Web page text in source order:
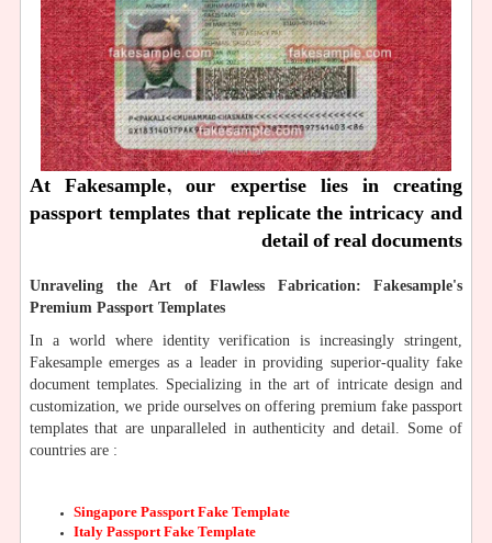
At Fakesample, our expertise lies in creating
passport templates that replicate the intricacy and
detail of real documents
Unraveling the Art of Flawless Fabrication: Fakesample's
Premium Passport Templates
In a world where identity verification is increasingly stringent,
Fakesample emerges as a leader in providing superior-quality fake
document templates. Specializing in the art of intricate design and
customization, we pride ourselves on offering premium fake passport
templates that are unparalleled in authenticity and detail. Some of
countries are :
Singapore Passport Fake Template
Italy Passport Fake Template